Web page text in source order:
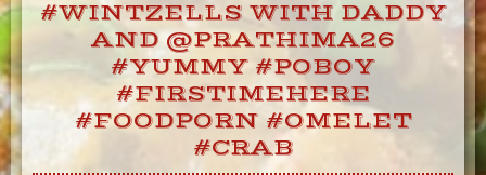
#WINTZELLS WITH DADDY
AND @PRATHIMA26
#YUMMY #POBOY
#FIRSTIMEHERE
#FOODPORN #OMELET
#CRAB